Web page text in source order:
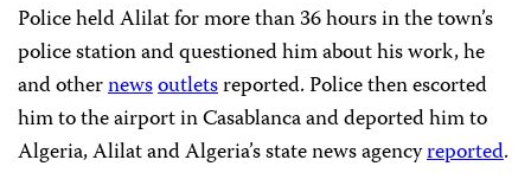
Police held Alilat for more than 36 hours in the town’s
police station and questioned him about his work, he
and othernewsoutletsreported. Police then escorted
him to the airport in Casablanca and deported him to
Algeria, Alilat and Algeria’s state news agencyreported.